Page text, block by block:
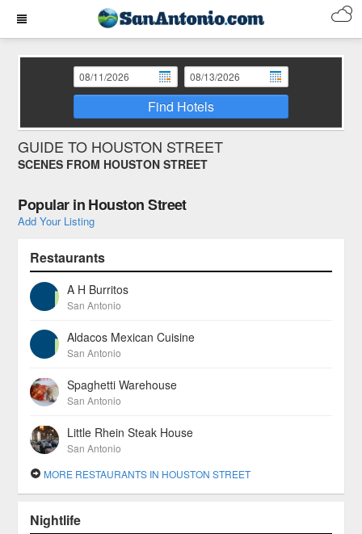
Find Hotels
GUIDE TO HOUSTON STREET
SCENES FROM HOUSTON STREET
Popular in Houston Street
Add Your Listing
Restaurants
A H Burritos
San Antonio
Aldacos Mexican Cuisine
San Antonio
Spaghetti Warehouse
San Antonio
Little Rhein Steak House
San Antonio
MORE RESTAURANTS IN HOUSTON STREET
Nightlife